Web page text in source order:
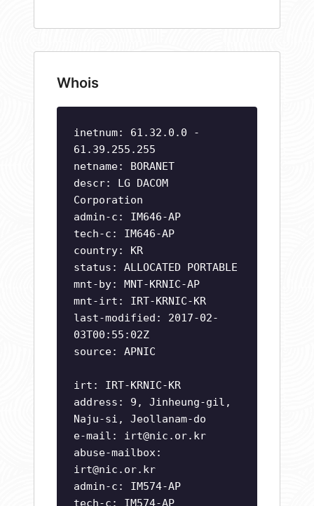
Whois
inetnum: 61.32.0.0 -
61.39.255.255
netname: BORANET
descr: LG DACOM
Corporation
admin-c: IM646-AP
tech-c: IM646-AP
country: KR
status: ALLOCATED PORTABLE
mnt-by: MNT-KRNIC-AP
mnt-irt: IRT-KRNIC-KR
last-modified: 2017-02-
03T00:55:02Z
source: APNIC
irt: IRT-KRNIC-KR
address: 9, Jinheung-gil,
Naju-si, Jeollanam-do
e-mail: irt@nic.or.kr
abuse-mailbox:
irt@nic.or.kr
admin-c: IM574-AP